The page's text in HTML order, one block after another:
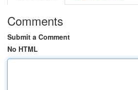
Comments
Submit a Comment
No HTML